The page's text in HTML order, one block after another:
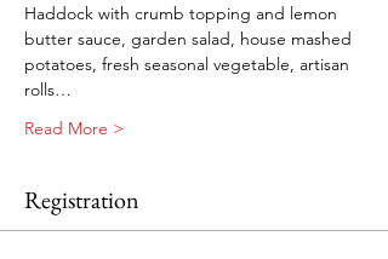
Haddock with crumb topping and lemon
butter sauce, garden salad, house mashed
potatoes, fresh seasonal vegetable, artisan
rolls…
Read More >
Registration